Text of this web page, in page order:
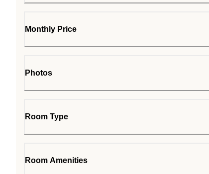
Monthly Price
Photos
Room Type
Room Amenities